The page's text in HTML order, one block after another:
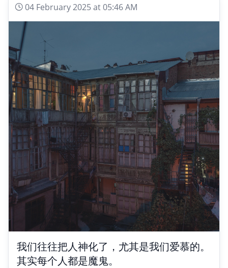
04 February 2025 at 05:46 AM
我们往往把人神化了，尤其是我们爱慕的。
其实每个人都是魔鬼。